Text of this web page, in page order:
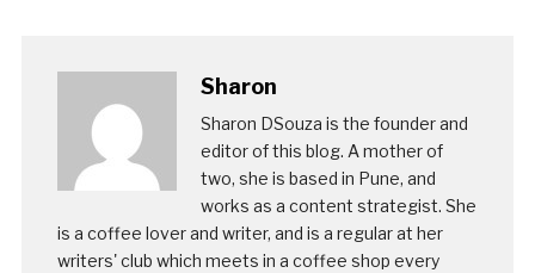
Sharon
Sharon DSouza is the founder and
editor of this blog. A mother of
two, she is based in Pune, and
works as a content strategist. She
is a coffee lover and writer, and is a regular at her
writers' club which meets in a coffee shop every